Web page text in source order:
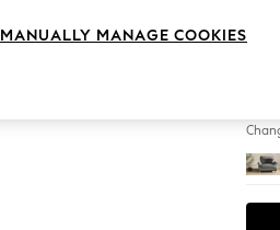
MANUALLY MANAGE COOKIES